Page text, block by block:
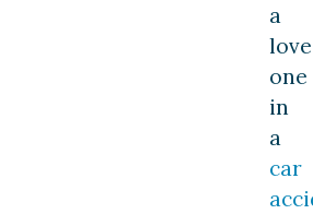
a
one
in
a
car